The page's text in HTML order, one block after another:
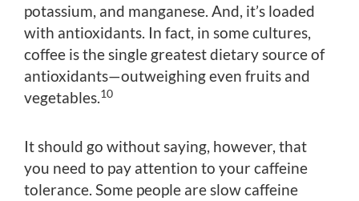
potassium, and manganese. And, it’s loaded
with antioxidants. In fact, in some cultures,
coffee is the single greatest dietary source of
antioxidants—outweighing even fruits and
vegetables.10
It should go without saying, however, that
you need to pay attention to your caffeine
tolerance. Some people are slow caffeine